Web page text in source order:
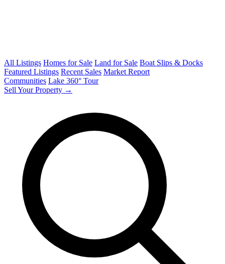
All Listings Homes for Sale Land for Sale Boat Slips & Docks
Featured Listings Recent Sales Market Report
Communities Lake 360° Tour
Sell Your Property →